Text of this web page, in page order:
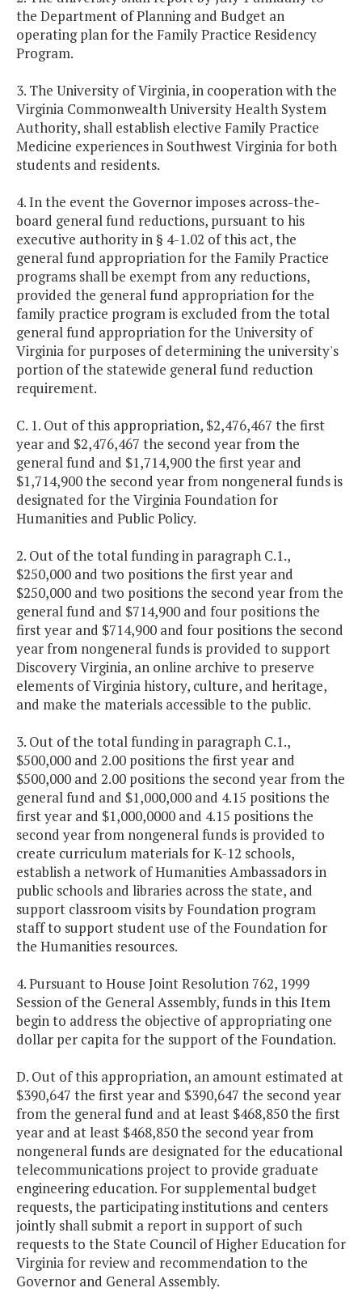
the Department of Planning and Budget an
operating plan for the Family Practice Residency
Program.
3. The University of Virginia, in cooperation with the
Virginia Commonwealth University Health System
Authority, shall establish elective Family Practice
Medicine experiences in Southwest Virginia for both
students and residents.
4. In the event the Governor imposes across-the-
board general fund reductions, pursuant to his
executive authority in § 4-1.02 of this act, the
general fund appropriation for the Family Practice
programs shall be exempt from any reductions,
provided the general fund appropriation for the
family practice program is excluded from the total
general fund appropriation for the University of
Virginia for purposes of determining the university's
portion of the statewide general fund reduction
requirement.
C. 1. Out of this appropriation, $2,476,467 the first
year and $2,476,467 the second year from the
general fund and $1,714,900 the first year and
$1,714,900 the second year from nongeneral funds is
designated for the Virginia Foundation for
Humanities and Public Policy.
2. Out of the total funding in paragraph C.1.,
$250,000 and two positions the first year and
$250,000 and two positions the second year from the
general fund and $714,900 and four positions the
first year and $714,900 and four positions the second
year from nongeneral funds is provided to support
Discovery Virginia, an online archive to preserve
elements of Virginia history, culture, and heritage,
and make the materials accessible to the public.
3. Out of the total funding in paragraph C.1.,
$500,000 and 2.00 positions the first year and
$500,000 and 2.00 positions the second year from the
general fund and $1,000,000 and 4.15 positions the
first year and $1,000,0000 and 4.15 positions the
second year from nongeneral funds is provided to
create curriculum materials for K-12 schools,
establish a network of Humanities Ambassadors in
public schools and libraries across the state, and
support classroom visits by Foundation program
staff to support student use of the Foundation for
the Humanities resources.
4. Pursuant to House Joint Resolution 762, 1999
Session of the General Assembly, funds in this Item
begin to address the objective of appropriating one
dollar per capita for the support of the Foundation.
D. Out of this appropriation, an amount estimated at
$390,647 the first year and $390,647 the second year
from the general fund and at least $468,850 the first
year and at least $468,850 the second year from
nongeneral funds are designated for the educational
telecommunications project to provide graduate
engineering education. For supplemental budget
requests, the participating institutions and centers
jointly shall submit a report in support of such
requests to the State Council of Higher Education for
Virginia for review and recommendation to the
Governor and General Assembly.